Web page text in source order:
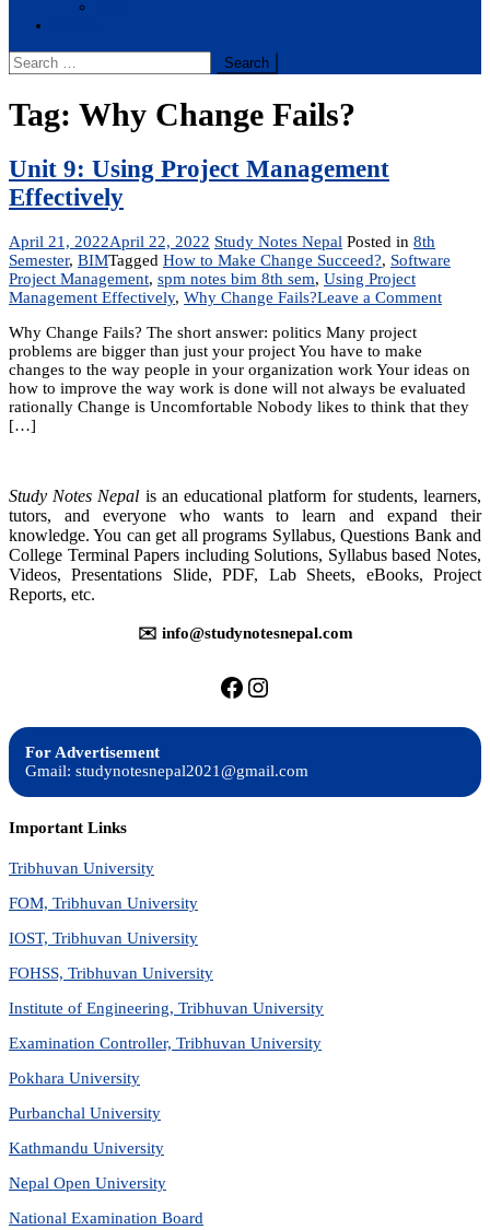
Search
for:
Tag: Why Change Fails?
Unit 9: Using Project Management
Effectively
April 21, 2022April 22, 2022 Study Notes Nepal Posted in 8th
Semester, BIMTagged How to Make Change Succeed?, Software
Project Management, spm notes bim 8th sem, Using Project
Management Effectively, Why Change Fails?Leave a Commenton
Project
Why Change Fails? The short answer: politics Many project
problems are bigger than just your project You have to make
changes to the way people in your organization work Your ideas on
how to improve the way work is done will not always be evaluated
rationally Change is Uncomfortable Nobody likes to think that they
[…]
Study Notes Nepal is an educational platform for students, learners,
tutors, and everyone who wants to learn and expand their
knowledge. You can get all programs Syllabus, Questions Bank and
College Terminal Papers including Solutions, Syllabus based Notes,
Videos, Presentations Slide, PDF, Lab Sheets, eBooks, Project
Reports, etc.
✉️ info@studynotesnepal.com
https://facebook.com/
https://
For Advertisement
Gmail: studynotesnepal2021@gmail.com
Important Links
Tribhuvan University
FOM, Tribhuvan University
IOST, Tribhuvan University
FOHSS, Tribhuvan University
Institute of Engineering, Tribhuvan University
Examination Controller, Tribhuvan University
Pokhara University
Purbanchal University
Kathmandu University
Nepal Open University
National Examination Board